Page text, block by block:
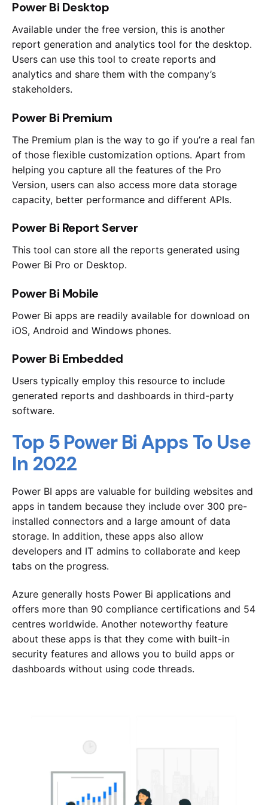
Power Bi Desktop
Available under the free version, this is another
report generation and analytics tool for the desktop.
Users can use this tool to create reports and
analytics and share them with the company’s
stakeholders.
Power Bi Premium
The Premium plan is the way to go if you’re a real fan
of those flexible customization options. Apart from
helping you capture all the features of the Pro
Version, users can also access more data storage
capacity, better performance and different APIs.
Power Bi Report Server
This tool can store all the reports generated using
Power Bi Pro or Desktop.
Power Bi Mobile
Power Bi apps are readily available for download on
iOS, Android and Windows phones.
Power Bi Embedded
Users typically employ this resource to include
generated reports and dashboards in third-party
software.
Top 5 Power Bi Apps To Use
In 2022
Power BI apps are valuable for building websites and
apps in tandem because they include over 300 pre-
installed connectors and a large amount of data
storage. In addition, these apps also allow
developers and IT admins to collaborate and keep
tabs on the progress.
Azure generally hosts Power Bi applications and
offers more than 90 compliance certifications and 54
centres worldwide. Another noteworthy feature
about these apps is that they come with built-in
security features and allows you to build apps or
dashboards without using code threads.